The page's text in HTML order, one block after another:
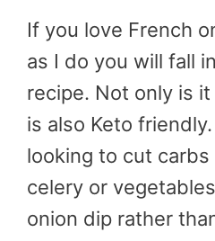
If you love French
as I do you will fall
recipe. Not only is
is also Keto
looking to cut
celery or
onion dip rather